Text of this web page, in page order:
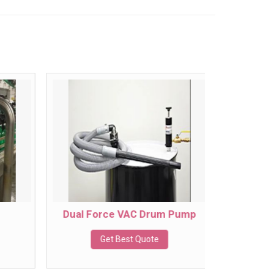
Dual Force VAC Drum Pump
Get Best Quote